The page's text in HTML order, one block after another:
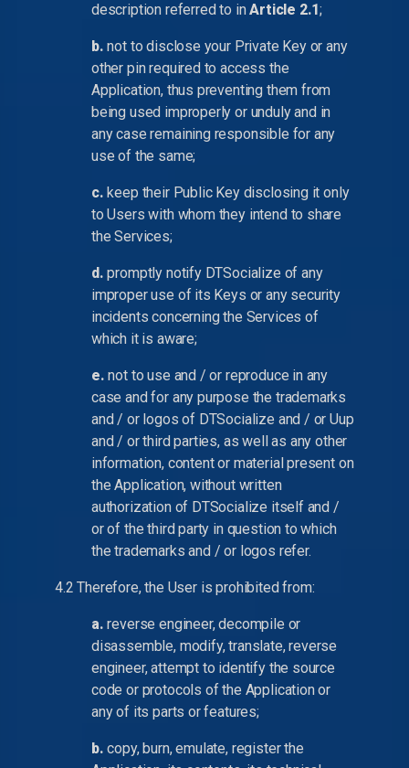
description referred to inArticle 2.1;
b. not to disclose your Private Key or any
other pin required to access the
Application, thus preventing them from
being used improperly or unduly and in
any case remaining responsible for any
use of the same;
c. keep their Public Key disclosing it only
to Users with whom they intend to share
the Services;
d. promptly notify DTSocialize of any
improper use of its Keys or any security
incidents concerning the Services of
which it is aware;
e. not to use and / or reproduce in any
case and for any purpose the trademarks
and / or logos of DTSocialize and / or Uup
and / or third parties, as well as any other
information, content or material present on
the Application, without written
authorization of DTSocialize itself and /
or of the third party in question to which
the trademarks and / or logos refer.
4.2 Therefore, the User is prohibited from:
a. reverse engineer, decompile or
disassemble, modify, translate, reverse
engineer, attempt to identify the source
code or protocols of the Application or
any of its parts or features;
b. copy, burn, emulate, register the